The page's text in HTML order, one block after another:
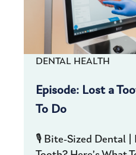
DENTAL HEALTH
Episode: Lost a
To Do
🎙️ Bite-Sized Dental |